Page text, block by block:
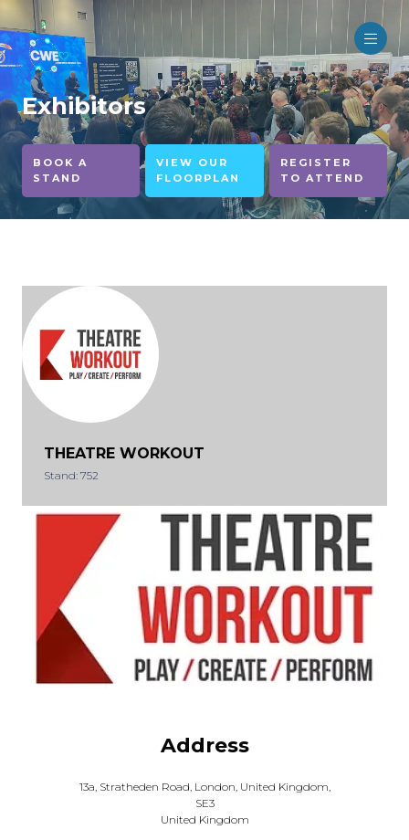
Exhibitors
BOOK A
STAND
VIEW OUR
FLOORPLAN
REGISTER
TO ATTEND
THEATRE WORKOUT
Stand: 752
Address
13a, Stratheden Road, London, United Kingdom,
SE3
United Kingdom